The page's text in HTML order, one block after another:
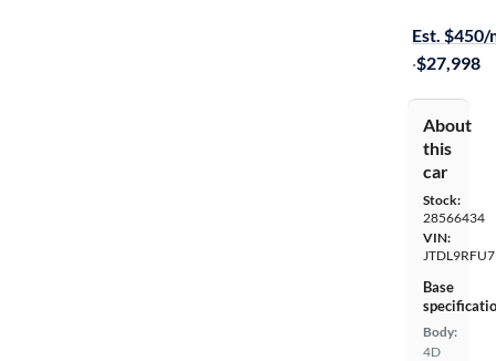
Est. $450/
·$27,998
About
this
car
Stock:
28566434
VIN:
Base
Body:
4D